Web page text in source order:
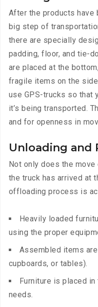
After the products have
big step of
there are specially
padding, floor, and tie-
are placed at the
fragile items on the
use GPS-trucks so that
it’s being transported.
and for openness in
Unloading and
Not only does the
the truck has arrived at
offloading process is
Heavily loaded
using the proper
Assembled items
cupboards, or tables).
Furniture is placed
needs.